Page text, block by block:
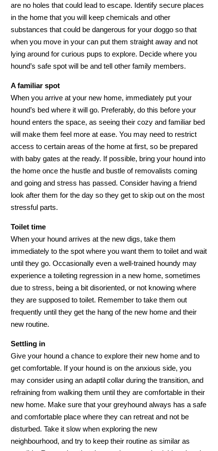
are no holes that could lead to escape. Identify secure places
in the home that you will keep chemicals and other
substances that could be dangerous for your doggo so that
when you move in your can put them straight away and not
lying around for curious pups to explore. Decide where you
hound’s safe spot will be and tell other family members.
A familiar spot
When you arrive at your new home, immediately put your
hound’s bed where it will go. Preferably, do this before your
hound enters the space, as seeing their cozy and familiar bed
will make them feel more at ease. You may need to restrict
access to certain areas of the home at first, so be prepared
with baby gates at the ready. If possible, bring your hound into
the home once the hustle and bustle of removalists coming
and going and stress has passed. Consider having a friend
look after them for the day so they get to skip out on the most
stressful parts.
Toilet time
When your hound arrives at the new digs, take them
immediately to the spot where you want them to toilet and wait
until they go. Occasionally even a well-trained houndy may
experience a toileting regression in a new home, sometimes
due to stress, being a bit disoriented, or not knowing where
they are supposed to toilet. Remember to take them out
frequently until they get the hang of the new home and their
new routine.
Settling in
Give your hound a chance to explore their new home and to
get comfortable. If your hound is on the anxious side, you
may consider using an adaptil collar during the transition, and
refraining from walking them until they are comfortable in their
new home. Make sure that your greyhound always has a safe
and comfortable place where they can retreat and not be
disturbed. Take it slow when exploring the new
neighbourhood, and try to keep their routine as similar as